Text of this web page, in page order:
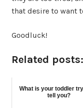
that desire to want
Goodluck!
Related posts:
What is your toddler
tell you?